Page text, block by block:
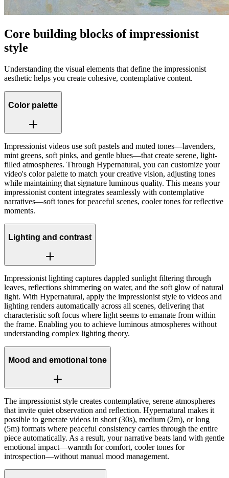
Core building blocks of impressionist
style
Understanding the visual elements that define the impressionist
aesthetic helps you create cohesive, contemplative content.
Color palette
Impressionist videos use soft pastels and muted tones—lavenders,
mint greens, soft pinks, and gentle blues—that create serene, light-
filled atmospheres. Through Hypernatural, you can customize your
video's color palette to match your creative vision, adjusting tones
while maintaining that signature luminous quality. This means your
impressionist content integrates seamlessly with contemplative
narratives—soft tones for peaceful scenes, cooler tones for reflective
moments.
Lighting and contrast
Impressionist lighting captures dappled sunlight filtering through
leaves, reflections shimmering on water, and the soft glow of natural
light. With Hypernatural, apply the impressionist style to videos and
lighting renders automatically across all scenes, delivering that
characteristic soft focus where light seems to emanate from within
the frame. Enabling you to achieve luminous atmospheres without
understanding complex lighting theory.
Mood and emotional tone
The impressionist style creates contemplative, serene atmospheres
that invite quiet observation and reflection. Hypernatural makes it
possible to generate videos in short (30s), medium (2m), or long
(5m) formats where peaceful consistency carries through the entire
piece automatically. As a result, your narrative beats land with gentle
emotional impact—warmth for comfort, cooler tones for
introspection—without manual mood management.